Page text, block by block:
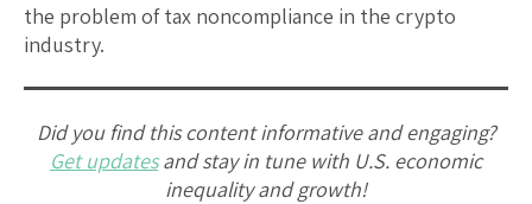
the problem of tax noncompliance in the crypto
industry.
Did you find this content informative and engaging?
Get updatesand stay in tune with U.S. economic
inequality and growth!